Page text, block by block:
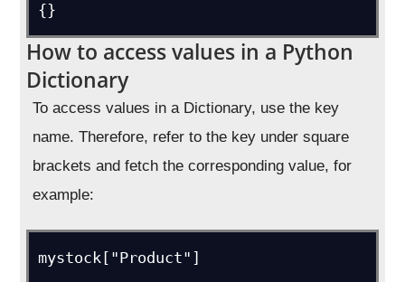
{}
How to access values in a Python
Dictionary
To access values in a Dictionary, use the key
name. Therefore, refer to the key under square
brackets and fetch the corresponding value, for
example:
mystock["Product"]